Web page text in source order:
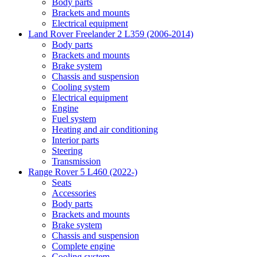
Body parts
Brackets and mounts
Electrical equipment
Land Rover Freelander 2 L359 (2006-2014)
Body parts
Brackets and mounts
Brake system
Chassis and suspension
Cooling system
Electrical equipment
Engine
Fuel system
Heating and air conditioning
Interior parts
Steering
Transmission
Range Rover 5 L460 (2022-)
Seats
Accessories
Body parts
Brackets and mounts
Brake system
Chassis and suspension
Complete engine